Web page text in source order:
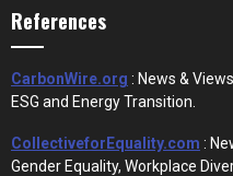
References
CarbonWire.org : News &
ESG and Energy Transition.
CollectiveforEquality.com :
Gender Equality, Workplace